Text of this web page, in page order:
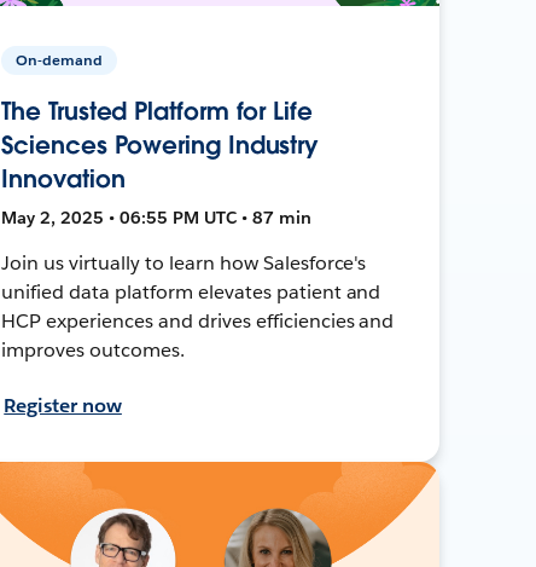
On-demand
The Trusted Platform for Life
Sciences Powering Industry
Innovation
May 2, 2025 • 06:55 PM UTC • 87 min
Join us virtually to learn how Salesforce's
unified data platform elevates patient and
HCP experiences and drives efficiencies and
improves outcomes.
Register now